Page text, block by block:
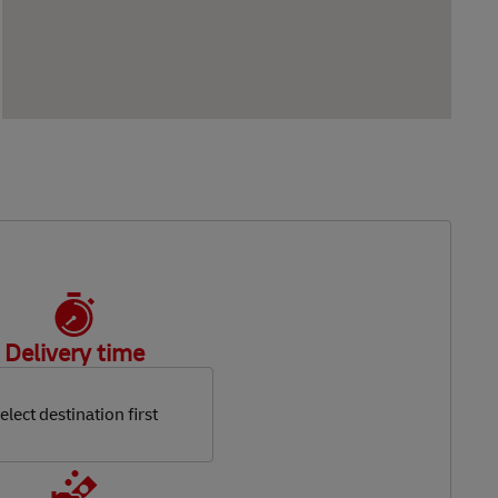
Delivery time
destination first